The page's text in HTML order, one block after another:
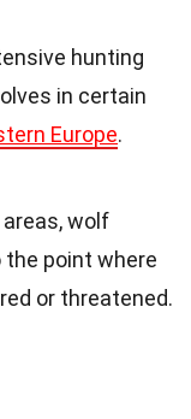
hunting
in certain
Europe.
areas, wolf
point where
or threatened.